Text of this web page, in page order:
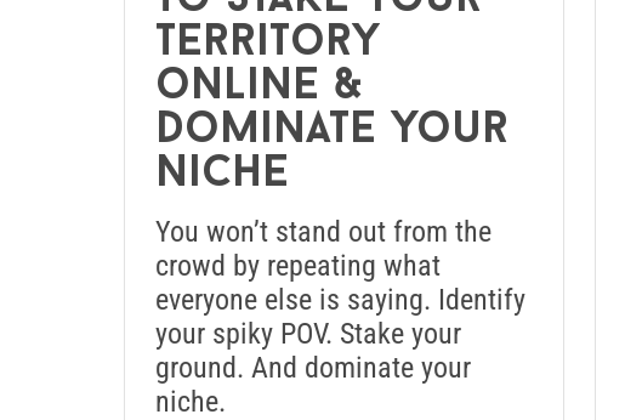
territory
online &
dominate your
niche
You won’t stand out from the
crowd by repeating what
everyone else is saying. Identify
your spiky POV. Stake your
ground. And dominate your
niche.